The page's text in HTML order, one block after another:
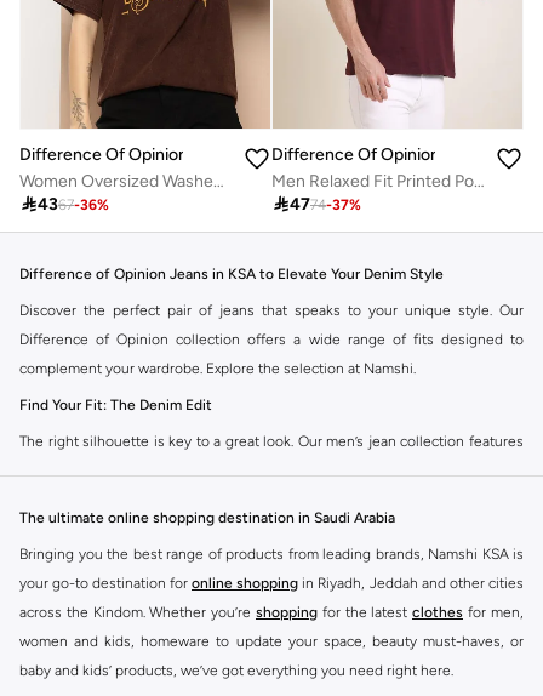
Difference Of Opinion
Women Oversized Washed Printed T-Shirt
4367-36%
Difference Of Opinion
Men Relaxed Fit Printed Polo
4774-37%
Difference of Opinion Jeans in KSA to Elevate Your Denim Style
Discover the perfect pair of jeans that speaks to your unique style. Our
Difference of Opinion collection offers a wide range of fits designed to
complement your wardrobe. Explore the selection at Namshi.
Find Your Fit: The Denim Edit
The right silhouette is key to a great look. Our men’s jean collection features
Straight & Regular:A classic, adaptable option for those seeking comfort
and a timeless fit. Matches easily with existing wardrobe pieces.
Baggy & Relaxed:Streetwear denim offering extra room and a laid-back
The ultimate online shopping destination in Saudi Arabia
Bringing you the best range of products from leading brands, Namshi KSA is
your go-to destination for online shopping in Riyadh, Jeddah and other cities
across the Kindom. Whether you’re shopping for the latest clothes for men,
women and kids, homeware to update your space, beauty must-haves, or
baby and kids’ products, we’ve got everything you need right here.